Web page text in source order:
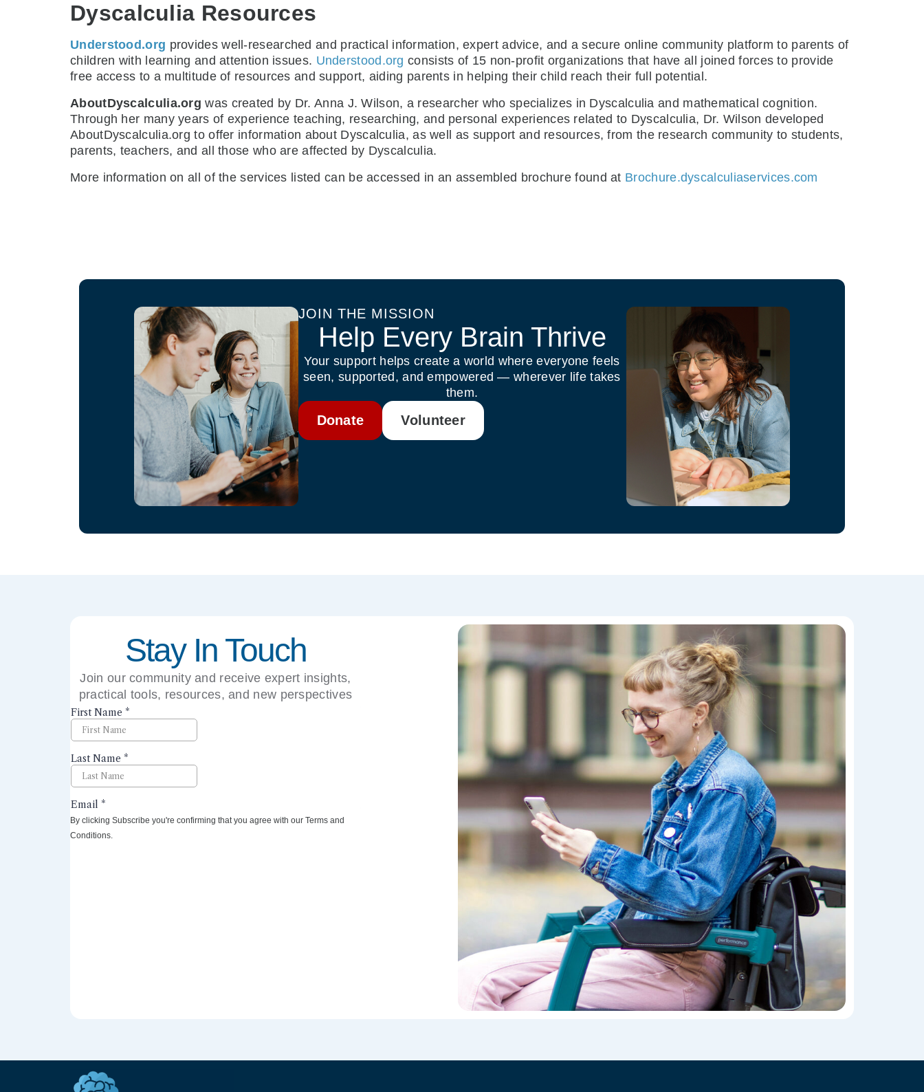
Dyscalculia Resources
Understood.org provides well-researched and practical information, expert advice, and a secure online community platform to parents of
children with learning and attention issues. Understood.org consists of 15 non-profit organizations that have all joined forces to provide
free access to a multitude of resources and support, aiding parents in helping their child reach their full potential.
AboutDyscalculia.orgwas created by Dr. Anna J. Wilson, a researcher who specializes in Dyscalculia and mathematical cognition.
Through her many years of experience teaching, researching, and personal experiences related to Dyscalculia, Dr. Wilson developed
AboutDyscalculia.org to offer information about Dyscalculia, as well as support and resources, from the research community to students,
parents, teachers, and all those who are affected by Dyscalculia.
More information on all of the services listed can be accessed in an assembled brochure found at Brochure.dyscalculiaservices.com
JOIN THE MISSION
Help Every Brain Thrive
Your support helps create a world where everyone feels
seen, supported, and empowered — wherever life takes
them.
Donate Volunteer
Stay In Touch
Join our community and receive expert insights,
practical tools, resources, and new perspectives
By clicking Subscribe you're confirming that you agree with our Terms and
Conditions.